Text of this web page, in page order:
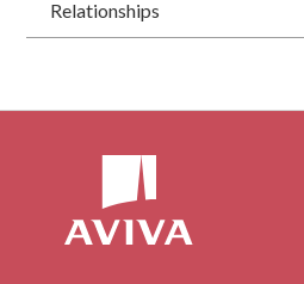
Relationships